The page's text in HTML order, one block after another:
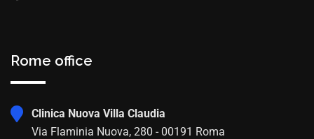
Rome office
Clinica Nuova Villa Claudia
Via Flaminia Nuova, 280 - 00191 Roma